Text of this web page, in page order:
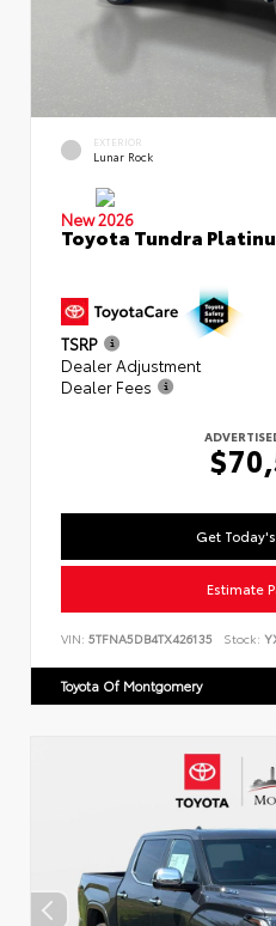
EXTERIOR
Lunar Rock
New 2026
Toyota Tundra
TSRP
Dealer Adjustment
Dealer Fees
Get
Estimate
VIN: 5TFNA5DB4TX426135 Stock:
Toyota Of Montgomery